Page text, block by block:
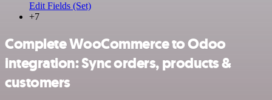
Edit Fields (Set)
+7
Complete WooCommerce to Odoo
integration: Sync orders, products &
customers